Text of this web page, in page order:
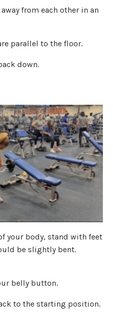
from each other in an
parallel to the floor.
down.
your body, stand with feet
be slightly bent.
belly button.
to the starting position.